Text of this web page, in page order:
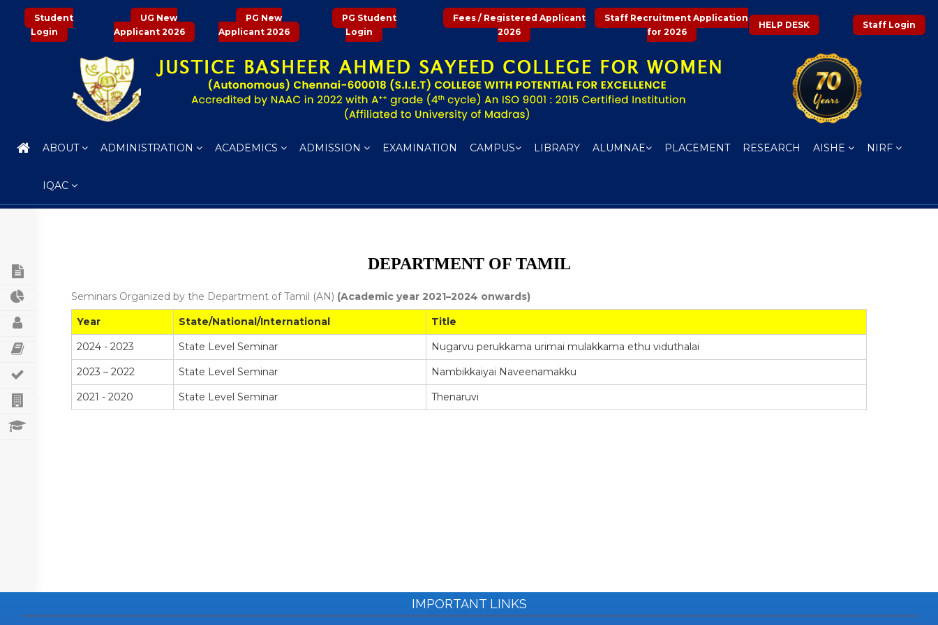
Student
Login
UG New
Applicant 2026
PG New
Applicant 2026
PG Student
Login
Fees / Registered Applicant
2026
Staff Recruitment Application
for 2026
HELP DESK Staff Login
ABOUT ADMINISTRATION ACADEMICS ADMISSION EXAMINATION CAMPUS LIBRARY ALUMNAE PLACEMENT RESEARCH AISHE NIRF
IQAC
CURRICULUM STRUCTURE
STAFF PROFILE
SEMINARS/CONFERENCES/WORKSHOPS
STUDENT’S ACHIEVEMENTS
DEPARTMENT ACTIVITIES
DEPARTMENT OF TAMIL
Seminars Organized by the Department of Tamil (AN) (Academic year 2021–2024 onwards)
Year
State/National/International
Title
2024 - 2023
State Level Seminar
Nugarvu perukkama urimai mulakkama ethu viduthalai
2023 – 2022
State Level Seminar
Nambikkaiyai Naveenamakku
2021 - 2020
State Level Seminar Thenaruvi
IMPORTANT LINKS